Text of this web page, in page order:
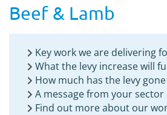
Beef & Lamb
Key work we are delivering
What the levy increase will
How much has the levy
A message from your sector
Find out more about our